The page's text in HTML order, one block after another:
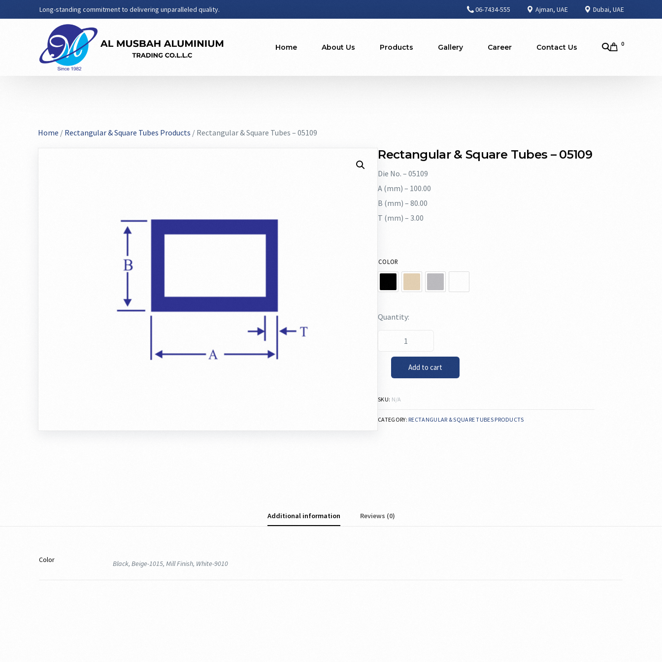
Long-standing commitment to delivering unparalleled quality. 06-7434-555 Ajman, UAE Dubai, UAE
Home About Us Products Gallery Career Contact Us 0
Home / Rectangular & Square Tubes Products / Rectangular & Square Tubes – 05109
Rectangular & Square Tubes – 05109
Die No. – 05109
A (mm) – 100.00
B (mm) – 80.00
T (mm) – 3.00
COLOR
Add to cart
SKU: N/A
CATEGORY: RECTANGULAR & SQUARE TUBES PRODUCTS
Additional information Reviews (0)
Color Black, Beige-1015, Mill Finish, White-9010